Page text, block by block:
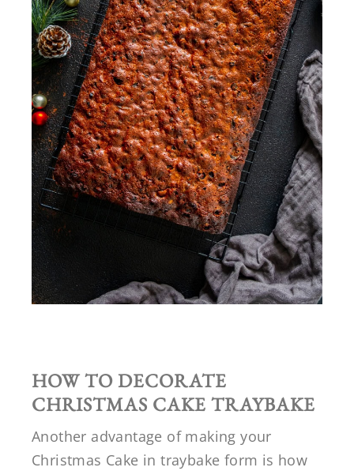
HOW TO DECORATE
CHRISTMAS CAKE TRAYBAKE
Another advantage of making your
Christmas Cake in traybake form is how